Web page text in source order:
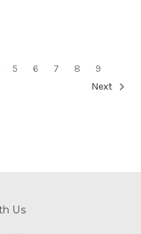
5 6 7 8
9
Next
Us